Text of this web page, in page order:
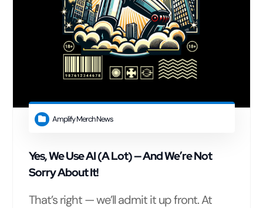
Amplify Merch News
Yes, We Use AI (A Lot) — And We’re Not
Sorry About It!
That’s right — we’ll admit it up front. At